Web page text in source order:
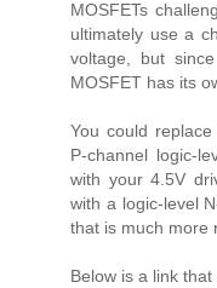
MOSFETs
ultimately use a
voltage, but
MOSFET has its
You could
P-channel logic-
with your 4.5V
with a logic-level
that is much more
Below is a link